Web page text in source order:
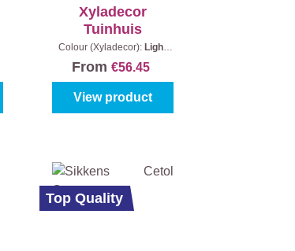
Xyladecor
Tuinhuis
Colour (Xyladecor): Light
From€56.45
View product
Top Quality